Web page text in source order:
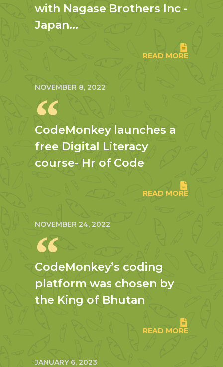
with Nagase Brothers Inc -
Japan...
READ MORE
NOVEMBER 8, 2022
CodeMonkey launches a
free Digital Literacy
course- Hr of Code
READ MORE
NOVEMBER 24, 2022
CodeMonkey’s coding
platform was chosen by
the King of Bhutan
READ MORE
JANUARY 6, 2023